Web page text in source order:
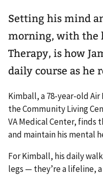
Setting his mind
morning, with the
Therapy, is how
daily course as he
Kimball, a 78-year-old
the Community Living
VA Medical Center, finds
and maintain his mental
For Kimball, his daily
legs — they’re a lifeline,